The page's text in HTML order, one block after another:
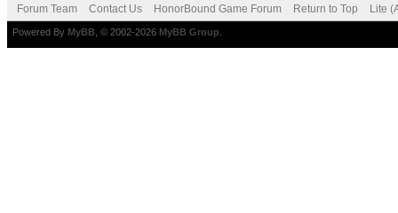
Forum Team Contact Us HonorBound Game Forum Return to Top Lite
Powered By MyBB , © 2002-2026 MyBB Group